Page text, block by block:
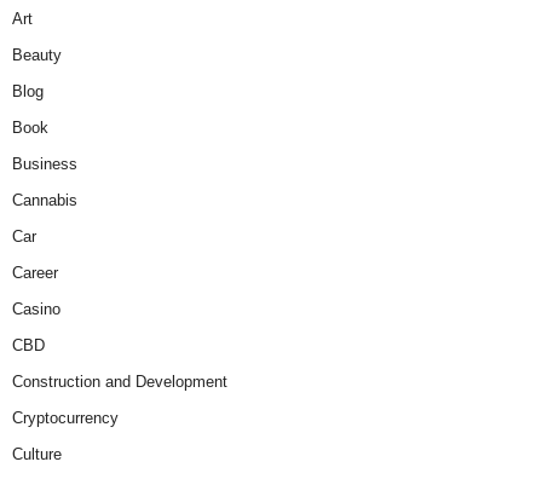
Art
Beauty
Blog
Book
Business
Cannabis
Car
Career
Casino
CBD
Construction and Development
Cryptocurrency
Culture